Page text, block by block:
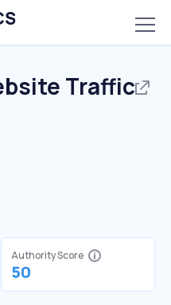
Traffic
Authority Score
50